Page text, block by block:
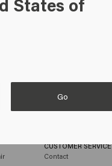
States of
Go
CUSTOMER SERVICE
Contact